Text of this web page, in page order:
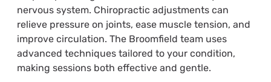
nervous system. Chiropractic adjustments can
relieve pressure on joints, ease muscle tension, and
improve circulation. The Broomfield team uses
advanced techniques tailored to your condition,
making sessions both effective and gentle.